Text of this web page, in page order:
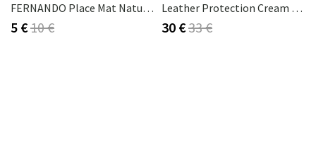
FERNANDO Place Mat Natural/brown
5 €10 €
Leather Protection Cream 250 Ml
30 €33 €